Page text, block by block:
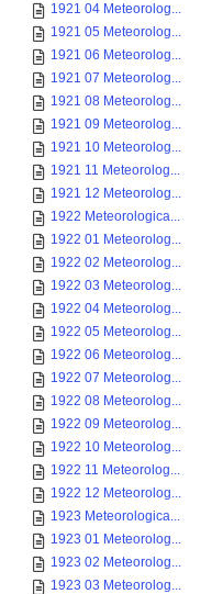
1921 04 Meteorolog...
1921 05 Meteorolog...
1921 06 Meteorolog...
1921 07 Meteorolog...
1921 08 Meteorolog...
1921 09 Meteorolog...
1921 10 Meteorolog...
1921 11 Meteorolog...
1921 12 Meteorolog...
1922 Meteorologica...
1922 01 Meteorolog...
1922 02 Meteorolog...
1922 03 Meteorolog...
1922 04 Meteorolog...
1922 05 Meteorolog...
1922 06 Meteorolog...
1922 07 Meteorolog...
1922 08 Meteorolog...
1922 09 Meteorolog...
1922 10 Meteorolog...
1922 11 Meteorolog...
1922 12 Meteorolog...
1923 Meteorologica...
1923 01 Meteorolog...
1923 02 Meteorolog...
1923 03 Meteorolog...